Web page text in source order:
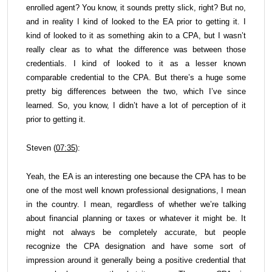
enrolled agent? You know, it sounds pretty slick, right? But no,
and in reality I kind of looked to the EA prior to getting it. I
kind of looked to it as something akin to a CPA, but I wasn’t
really clear as to what the difference was between those
credentials. I kind of looked to it as a lesser known
comparable credential to the CPA. But there’s a huge some
pretty big differences between the two, which I’ve since
learned. So, you know, I didn’t have a lot of perception of it
prior to getting it.
Steven (07:35):
Yeah, the EA is an interesting one because the CPA has to be
one of the most well known professional designations, I mean
in the country. I mean, regardless of whether we’re talking
about financial planning or taxes or whatever it might be. It
might not always be completely accurate, but people
recognize the CPA designation and have some sort of
impression around it generally being a positive credential that